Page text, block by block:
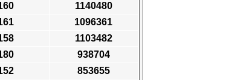
1140480
1096361
1103482
938704
853655